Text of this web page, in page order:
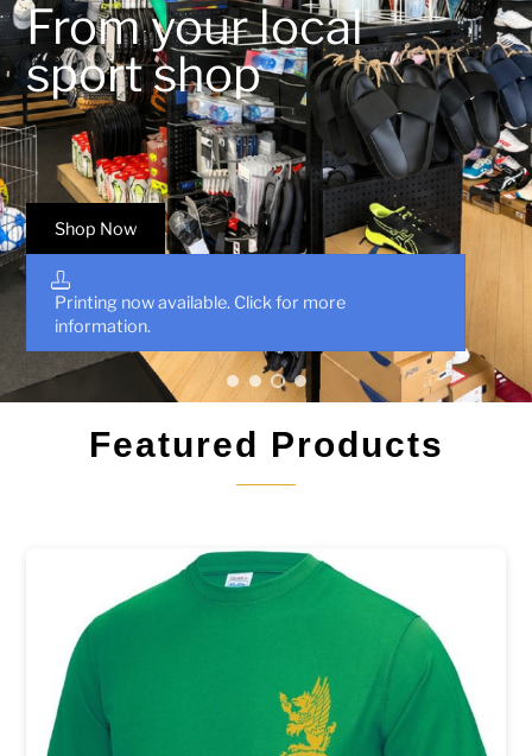
• • • •
From your local
sport shop
Shop Now
Printing now available. Click for more
information.
Featured Products